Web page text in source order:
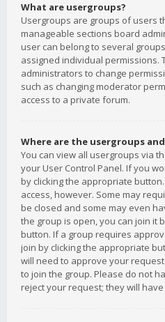
What are usergroups?
Usergroups are groups of users
manageable sections board
user can belong to several
assigned individual permissions.
administrators to change
such as changing moderator
access to a private forum.
Where are the usergroups
You can view all usergroups via
your User Control Panel. If you
by clicking the appropriate
access, however. Some may
be closed and some may even
the group is open, you can join it
button. If a group requires
join by clicking the appropriate
will need to approve your
to join the group. Please do not
reject your request; they will